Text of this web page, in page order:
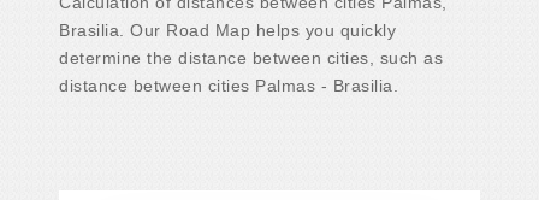
Brasilia. Our Road Map helps you quickly
determine the distance between cities, such as
distance between cities Palmas - Brasilia.